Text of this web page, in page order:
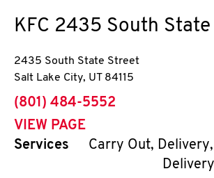
KFC 2435 South
2435 South State Street
Salt Lake City, UT 84115
phone
(801) 484-5552
VIEW PAGE
Services
Carry Out,
Delivery